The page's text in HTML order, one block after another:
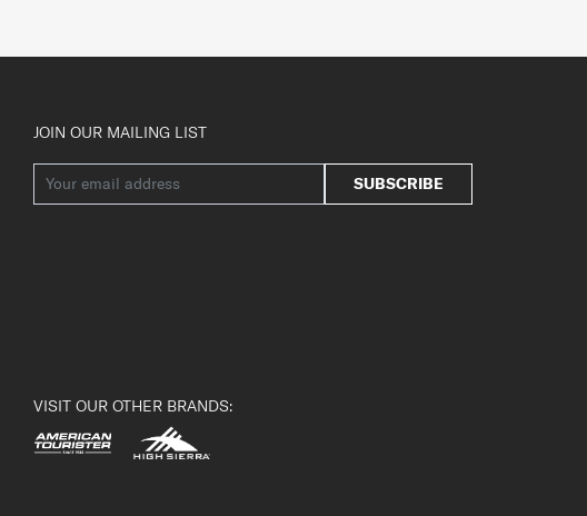
JOIN OUR MAILING LIST
SUBSCRIBE
VISIT OUR OTHER BRANDS: